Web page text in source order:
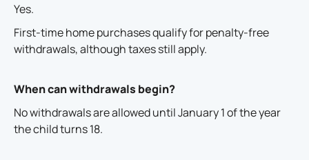
Yes.
First-time home purchases qualify for penalty-free
withdrawals, although taxes still apply.
When can withdrawals begin?
No withdrawals are allowed until January 1 of the year
the child turns 18.